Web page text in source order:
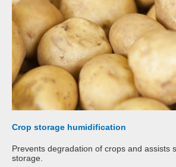
Crop storage humidification
Prevents degradation of crops and assists
storage.